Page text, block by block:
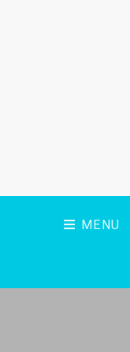
MENU